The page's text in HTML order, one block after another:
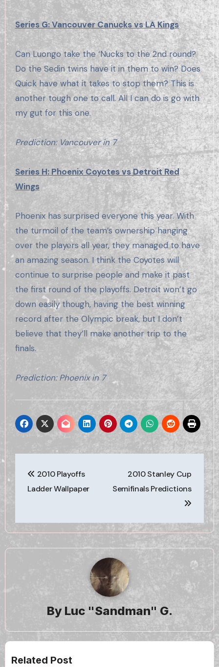
Series G: Vancouver Canucks vs LA Kings
Can Luongo take the ‘Nucks to the 2nd round?
Do the Sedin twins have it in them to win? Does
Quick have what it takes to stop them? This is
another tough one to call. All I can do is go with
my gut for this one.
Prediction: Vancouver in 7
Series H: Phoenix Coyotes vs Detroit Red
Wings
Phoenix has surprised everyone this year. With
the turmoil of the team’s ownership hanging
over the players all year, they managed to have
an amazing season. I think the Coyotes will
continue to surprise people and make it past
the first round of the playoffs. Detroit won’t go
down easily though, having the best winning
record after the Olympic break, but I don’t
believe that they’ll make another trip to the
finals.
Prediction: Phoenix in 7
navigation
2010 Playoffs
Ladder Wallpaper
2010 Stanley Cup
Semifinals Predictions
By Luc "Sandman" G.
Related Post